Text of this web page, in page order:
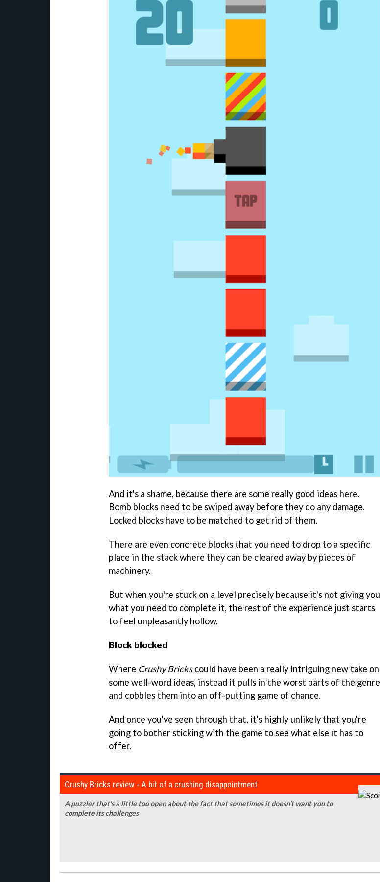
And it's a shame, because there are some really good ideas here.
Bomb blocks need to be swiped away before they do any damage.
Locked blocks have to be matched to get rid of them.
There are even concrete blocks that you need to drop to a specific
place in the stack where they can be cleared away by pieces of
machinery.
But when you're stuck on a level precisely because it's not giving you
what you need to complete it, the rest of the experience just starts
to feel unpleasantly hollow.
Block blocked
Where Crushy Brickscould have been a really intriguing new take on
some well-word ideas, instead it pulls in the worst parts of the genre
and cobbles them into an off-putting game of chance.
And once you've seen through that, it's highly unlikely that you're
going to bother sticking with the game to see what else it has to
offer.
Crushy Bricks review - A bit of a crushing disappointment
A puzzler that's a little too open about the fact that sometimes it doesn't want you to
complete its challenges